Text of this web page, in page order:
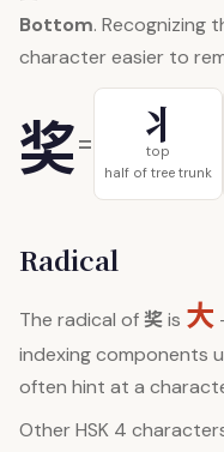
Bottom. Recognizing
character easier to
奖= 丬
top
half of tree trunk
Radical
The radical of奖is 大
indexing components
often hint at a
Other HSK 4